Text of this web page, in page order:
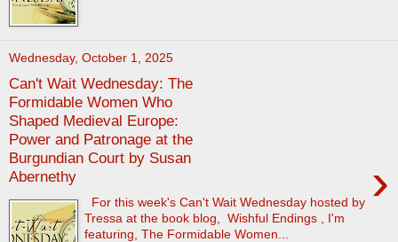
Wednesday, October 1, 2025
Can't Wait Wednesday: The
Formidable Women Who
Shaped Medieval Europe:
Power and Patronage at the
Burgundian Court by Susan
Abernethy
›
For this week's Can't Wait Wednesday hosted by
Tressa at the book blog, Wishful Endings , I'm
featuring, The Formidable Women...